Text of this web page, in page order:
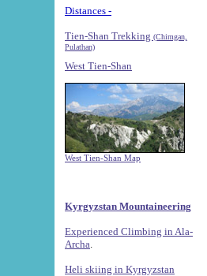
Distances -
Tien-Shan Trekking (Chimgan,
Pulathan)
West Tien-Shan
West Tien-Shan Map
Kyrgyzstan Mountaineering
Experienced Climbing in Ala-
Archa
Heli skiing in Kyrgyzstan